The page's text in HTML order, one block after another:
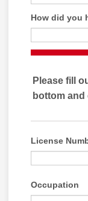
How did you
Please fill
bottom
License
Occupation